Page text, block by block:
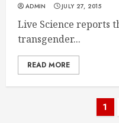
ADMIN JULY 27, 2015
Live Science reports
transgender...
READ MORE
1